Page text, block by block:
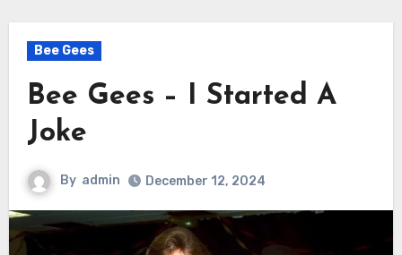
Bee Gees
Bee Gees – I Started A
Joke
By admin December 12, 2024